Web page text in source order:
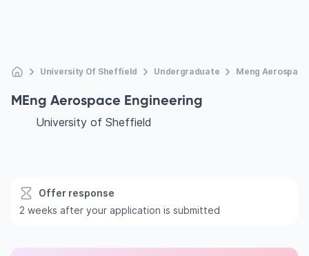
University Of Sheffield Undergraduate Meng
MEng Aerospace Engineering
University of Sheffield
Offer response
2 weeks after your application is submitted